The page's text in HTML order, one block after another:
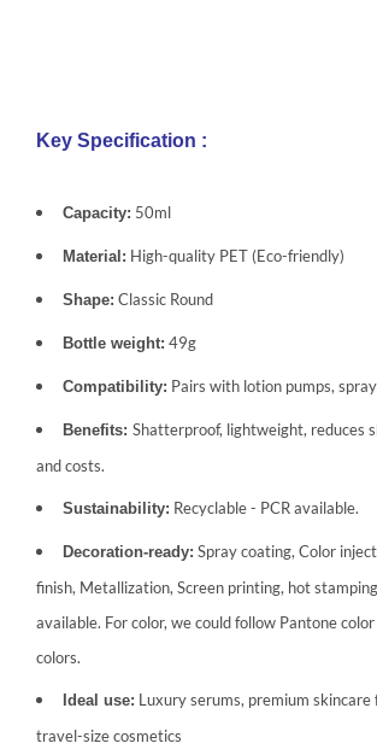
Key Specification :
Capacity: 50ml
Material: High-quality PET (Eco-friendly)
Shape: Classic Round
Bottle weight: 49g
Compatibility: Pairs with lotion pumps,
Benefits: Shatterproof, lightweight, reduces
and costs.
Sustainability: Recyclable - PCR available.
Decoration-ready: Spray coating, Color
finish, Metallization, Screen printing, hot
available. For color, we could follow Pantone
colors.
Ideal use: Luxury serums, premium
travel-size cosmetics